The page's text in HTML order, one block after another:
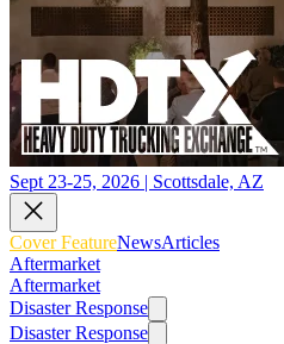
Sept 23-25, 2026 | Scottsdale, AZ
Cover FeatureNewsArticles
Aftermarket
Aftermarket
Disaster Response
Disaster Response